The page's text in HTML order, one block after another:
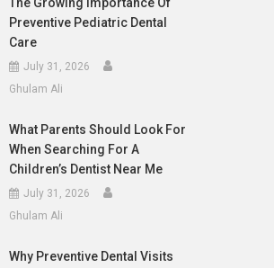
Preventive Pediatric Dental
Care
July 31, 2026
Ghulam Ali
What Parents Should Look For
When Searching For A
Children’s Dentist Near Me
July 31, 2026
Ghulam Ali
Why Preventive Dental Visits